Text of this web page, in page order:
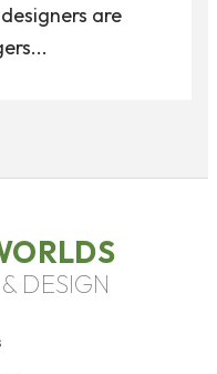
are
DESIGN